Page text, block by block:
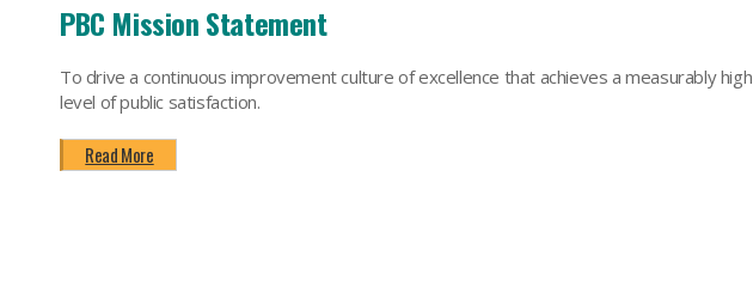
PBC Mission Statement
To drive a continuous improvement culture of excellence that achieves a measurably high
level of public satisfaction.
Read More